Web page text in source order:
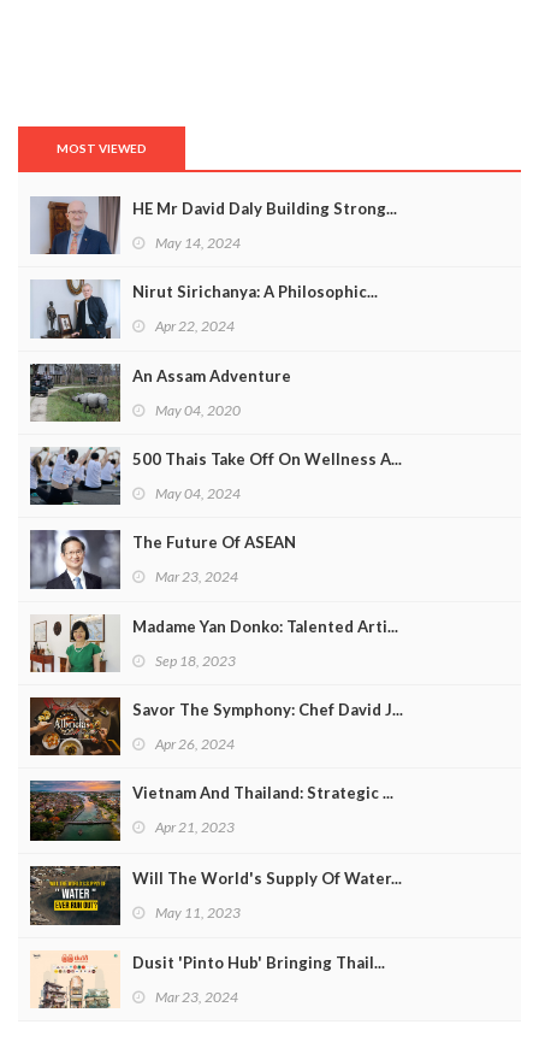
MOST VIEWED
HE Mr David Daly Building Strong...
May 14, 2024
Nirut Sirichanya: A Philosophic...
Apr 22, 2024
An Assam Adventure
May 04, 2020
500 Thais Take Off On Wellness A...
May 04, 2024
The Future Of ASEAN
Mar 23, 2024
Madame Yan Donko: Talented Arti...
Sep 18, 2023
Savor The Symphony: Chef David J...
Apr 26, 2024
Vietnam And Thailand: Strategic ...
Apr 21, 2023
Will The World's Supply Of Water...
May 11, 2023
Dusit 'Pinto Hub' Bringing Thail...
Mar 23, 2024